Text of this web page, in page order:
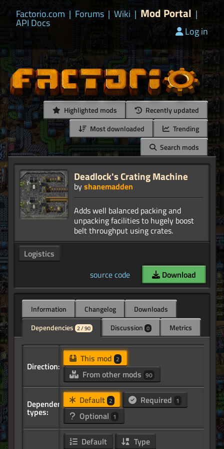
Factorio.com | Forums | Wiki | Mod Portal |
API Docs
Log in
Highlighted mods
Recently updated
Most downloaded
Trending
Search mods
Deadlock's Crating Machine
byshanemadden
Adds well balanced packing and
unpacking facilities to hugely boost
Logistics
source code
Download
Information Changelog
Downloads
Dependencies 2 / 90 Discussion 0 Metrics
Direction:
This mod 2
From other mods 90
Dependency
types:
Default 2 Required 1
Optional 1
Default Type